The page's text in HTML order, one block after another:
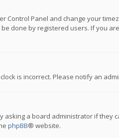
Control Panel and change your
done by registered users. If you
is incorrect. Please notify an
a board administrator if they
phpBB® website.